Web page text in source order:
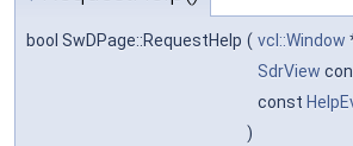
bool SwDPage::RequestHelp ( vcl::Window
SdrView
const
)